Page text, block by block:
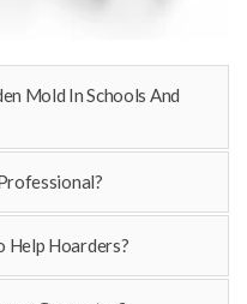
Mold In Schools And
Help Hoarders?